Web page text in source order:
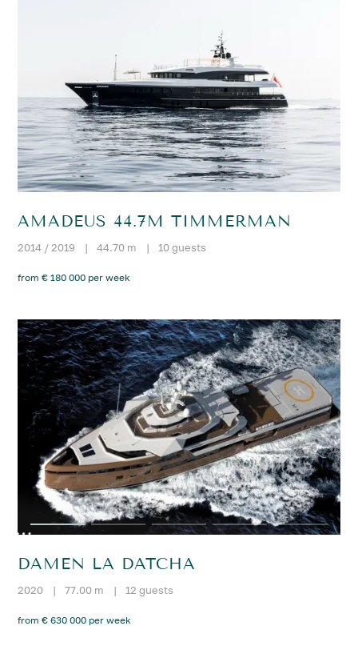
AMADEUS 44.7M TIMMERMAN
2014 / 2019 | 44.70 m | 10 guests
from € 180 000 per week
DAMEN LA DATCHA
2020 | 77.00 m | 12 guests
from € 630 000 per week